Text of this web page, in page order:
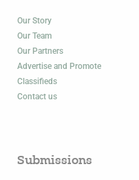
Our Story
Our Team
Our Partners
Advertise and Promote
Classifieds
Contact us
Submissions